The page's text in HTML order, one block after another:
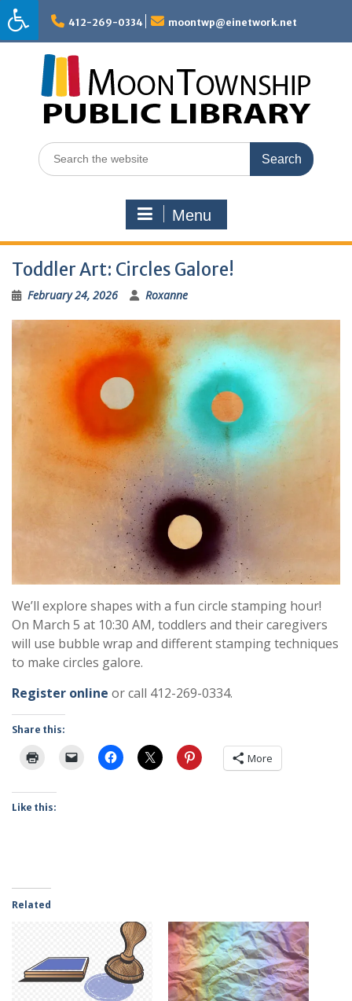
Skip
to
content
412-269-0334 moontwp@einetwork.net
Search
for:
Menu
Toddler Art: Circles Galore!
February 24, 2026 Roxanne
We’ll explore shapes with a fun circle stamping hour!
On March 5 at 10:30 AM, toddlers and their caregivers
will use bubble wrap and different stamping techniques
to make circles galore.
Register online or call 412-269-0334.
Share this:
More
Like this:
Related